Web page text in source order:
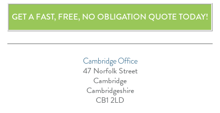
GET A FAST, FREE, NO OBLIGATION QUOTE TODAY!
Cambridge Office
47 Norfolk Street
Cambridge
Cambridgeshire
CB1 2LD